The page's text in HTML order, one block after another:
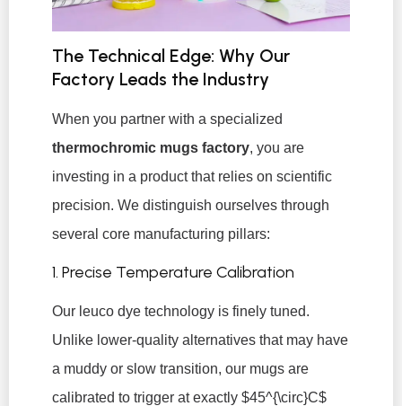
The Technical Edge: Why Our
Factory Leads the Industry
When you partner with a specialized
thermochromic mugs factory, you are
investing in a product that relies on scientific
precision. We distinguish ourselves through
several core manufacturing pillars:
1. Precise Temperature Calibration
Our leuco dye technology is finely tuned.
Unlike lower-quality alternatives that may have
a muddy or slow transition, our mugs are
calibrated to trigger at exactly $45^{\circ}C$